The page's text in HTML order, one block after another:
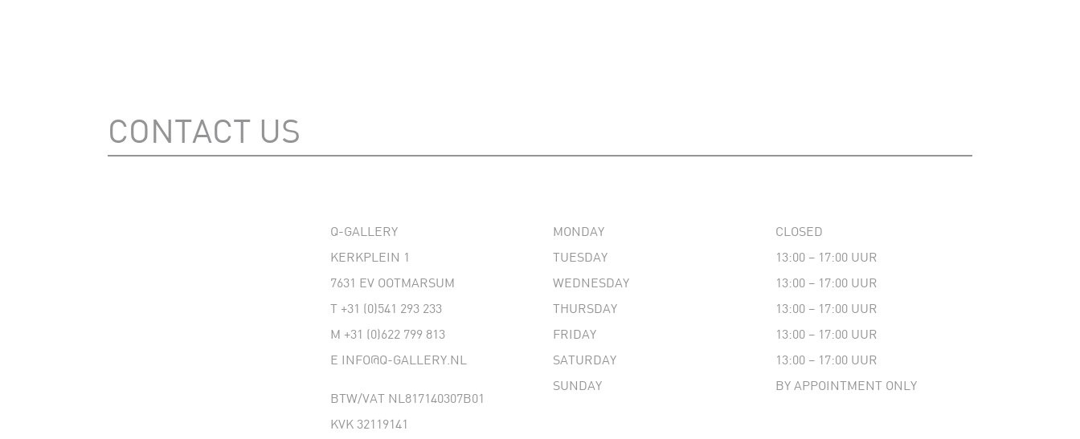
CONTACT US
Q-GALLERY
KERKPLEIN 1
7631 EV OOTMARSUM
T +31 (0)541 293 233
M +31 (0)622 799 813
E INFO@Q-GALLERY.NL
BTW/VAT NL817140307B01
KVK 32119141
MONDAY
TUESDAY
WEDNESDAY
THURSDAY
FRIDAY
SATURDAY
SUNDAY
CLOSED
13:00 – 17:00 UUR
13:00 – 17:00 UUR
13:00 – 17:00 UUR
13:00 – 17:00 UUR
13:00 – 17:00 UUR
BY APPOINTMENT ONLY